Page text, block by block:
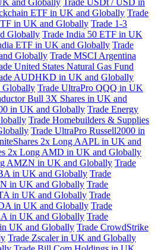
and Globally Trade USDt / USD in
ETF in UK and Globally Trade
in UK and Globally Trade 1-3
Globally Trade India 50 ETF in UK
ETF in UK and Globally Trade
Globally Trade MSCI Argentina
United States Natural Gas Fund
AUDHKD in UK and Globally
Globally Trade UltraPro QQQ in UK
Bull 3X Shares in UK and
in UK and Globally Trade Energy
Trade Homebuilders & Supplies
Trade UltraPro Russell2000 in
2x Long AAPL in UK and
2x Long AMD in UK and Globally
AMZN in UK and Globally Trade
in UK and Globally Trade
in UK and Globally Trade
in UK and Globally Trade
in UK and Globally Trade
in UK and Globally Trade
UK and Globally Trade CrowdStrike
Trade Zscaler in UK and Globally